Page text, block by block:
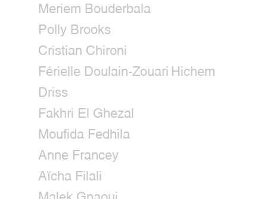
Meriem Bouderbala
Polly Brooks
Cristian Chironi
Férielle Doulain-Zouari Hichem
Driss
Fakhri El Ghezal
Moufida Fedhila
Anne Francey
Aïcha Filali
Malek Gnaoui